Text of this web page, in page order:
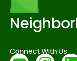
Connect With Us